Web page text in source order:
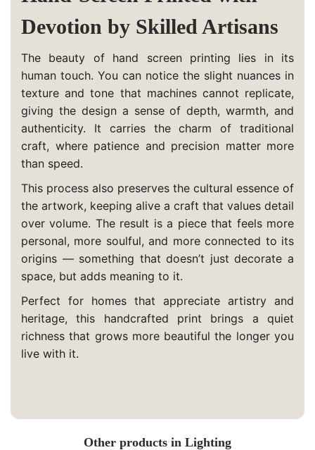
Devotion by Skilled Artisans
The beauty of hand screen printing lies in its
human touch. You can notice the slight nuances in
texture and tone that machines cannot replicate,
giving the design a sense of depth, warmth, and
authenticity. It carries the charm of traditional
craft, where patience and precision matter more
than speed.
This process also preserves the cultural essence of
the artwork, keeping alive a craft that values detail
over volume. The result is a piece that feels more
personal, more soulful, and more connected to its
origins — something that doesn’t just decorate a
space, but adds meaning to it.
Perfect for homes that appreciate artistry and
heritage, this handcrafted print brings a quiet
richness that grows more beautiful the longer you
live with it.
Other products in Lighting